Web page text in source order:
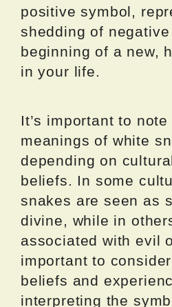
positive symbol,
shedding of
beginning of a new,
in your life.
It’s important to
meanings of white
depending on
beliefs. In some
snakes are seen as
divine, while in
associated with evil
important to
beliefs and
interpreting the